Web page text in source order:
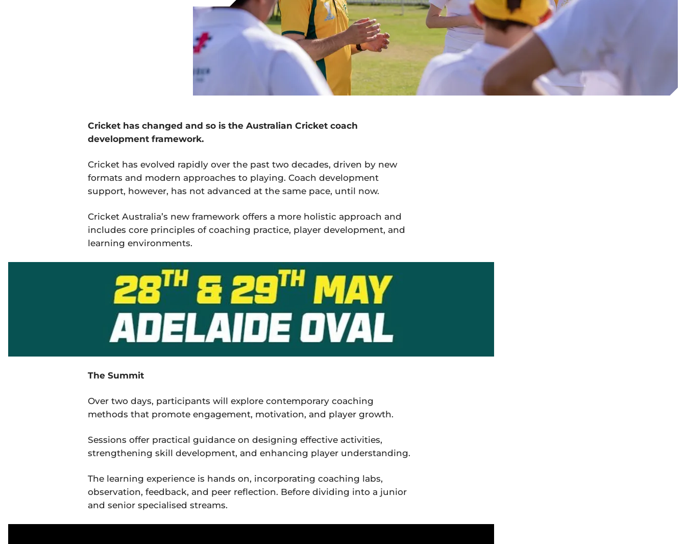
Cricket has changed and so is the Australian Cricket coach
development framework.
Cricket has evolved rapidly over the past two decades, driven by new
formats and modern approaches to playing. Coach development
support, however, has not advanced at the same pace, until now.
Cricket Australia’s new framework offers a more holistic approach and
includes core principles of coaching practice, player development, and
learning environments.
The Summit
Over two days, participants will explore contemporary coaching
methods that promote engagement, motivation, and player growth.
Sessions offer practical guidance on designing effective activities,
strengthening skill development, and enhancing player understanding.
The learning experience is hands on, incorporating coaching labs,
observation, feedback, and peer reflection. Before dividing into a junior
and senior specialised streams.